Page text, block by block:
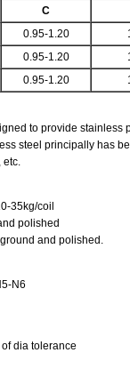
C
0.95-1.20
0.95-1.20
0.95-1.20
to provide
steel principally has
etc.
35kg/coil
polished
and polished.
N6
dia tolerance